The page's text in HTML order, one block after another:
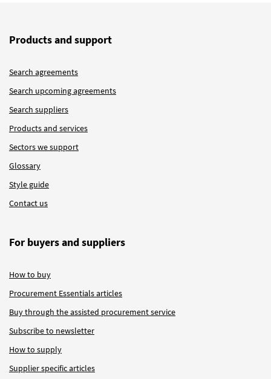
Products and support
Search agreements
Search upcoming agreements
Search suppliers
Products and services
Sectors we support
Glossary
Style guide
Contact us
For buyers and suppliers
How to buy
Procurement Essentials articles
Buy through the assisted procurement service
Subscribe to newsletter
How to supply
Supplier specific articles